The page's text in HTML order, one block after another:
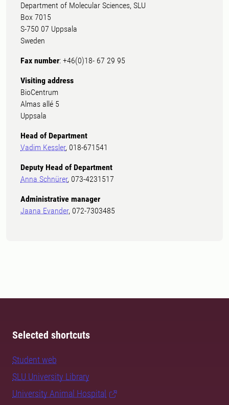
Department of Molecular Sciences, SLU
Box 7015
S-750 07 Uppsala
Sweden
Fax number: +46(0)18- 67 29 95
Visiting address
BioCentrum
Almas allé 5
Uppsala
Head of Department
Vadim Kessler, 018-671541
Deputy Head of Department
Anna Schnürer, 073-4231517
Administrative manager
Jaana Evander, 072-7303485
Selected shortcuts
Student web
SLU University Library
University Animal Hospital